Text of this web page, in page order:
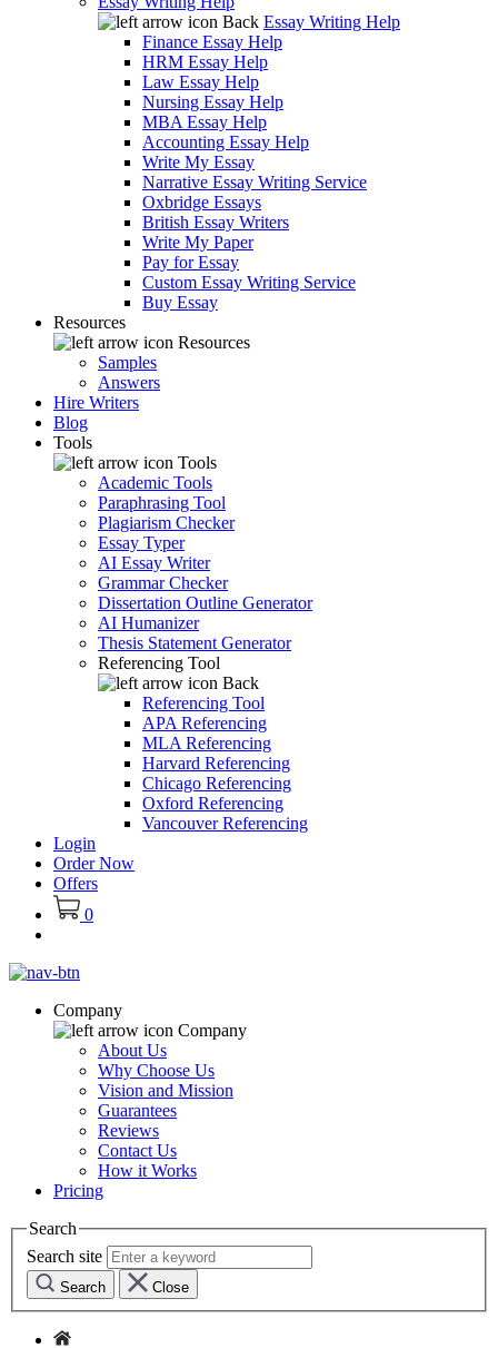
Back Essay Writing Help
Finance Essay Help
HRM Essay Help
Law Essay Help
Nursing Essay Help
MBA Essay Help
Accounting Essay Help
Write My Essay
Narrative Essay Writing Service
Oxbridge Essays
British Essay Writers
Write My Paper
Pay for Essay
Custom Essay Writing Service
Buy Essay
Resources
Resources
Samples
Answers
Hire Writers
Blog
Tools
Tools
Academic Tools
Paraphrasing Tool
Plagiarism Checker
Essay Typer
AI Essay Writer
Grammar Checker
Dissertation Outline Generator
AI Humanizer
Thesis Statement Generator
Referencing Tool
Back
Referencing Tool
APA Referencing
MLA Referencing
Harvard Referencing
Chicago Referencing
Oxford Referencing
Vancouver Referencing
Login
Order Now
Offers
0
Company
Company
About Us
Why Choose Us
Vision and Mission
Guarantees
Reviews
Contact Us
How it Works
Pricing
Search
Search site
Search Close